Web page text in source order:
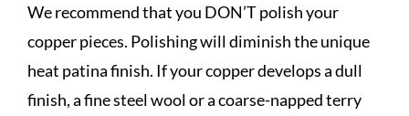
We recommend that you DON’T polish your
copper pieces. Polishing will diminish the unique
heat patina finish. If your copper develops a dull
finish, a fine steel wool or a coarse-napped terry